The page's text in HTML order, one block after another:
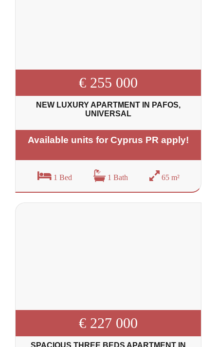
€ 255 000
NEW LUXURY APARTMENT IN PAFOS,
UNIVERSAL
Available units for Cyprus PR apply!
1 Bed 1 Bath 65 m²
€ 227 000